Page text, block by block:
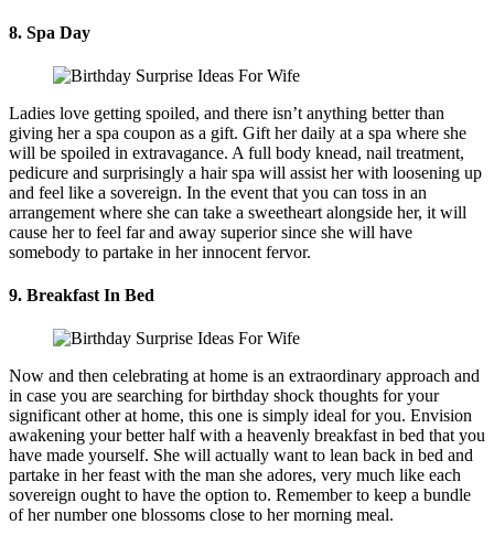
8. Spa Day
Ladies love getting spoiled, and there isn’t anything better than
giving her a spa coupon as a gift. Gift her daily at a spa where she
will be spoiled in extravagance. A full body knead, nail treatment,
pedicure and surprisingly a hair spa will assist her with loosening up
and feel like a sovereign. In the event that you can toss in an
arrangement where she can take a sweetheart alongside her, it will
cause her to feel far and away superior since she will have
somebody to partake in her innocent fervor.
9. Breakfast In Bed
Now and then celebrating at home is an extraordinary approach and
in case you are searching for birthday shock thoughts for your
significant other at home, this one is simply ideal for you. Envision
awakening your better half with a heavenly breakfast in bed that you
have made yourself. She will actually want to lean back in bed and
partake in her feast with the man she adores, very much like each
sovereign ought to have the option to. Remember to keep a bundle
of her number one blossoms close to her morning meal.